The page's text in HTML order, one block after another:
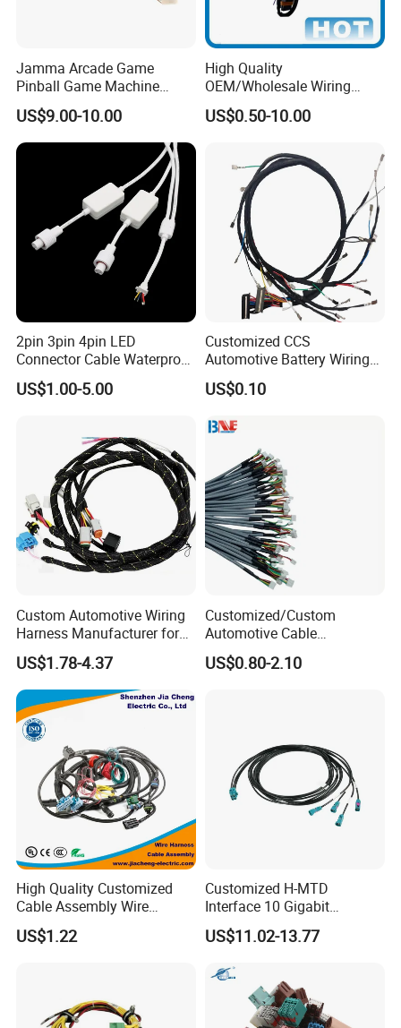
Jamma Arcade Game
Pinball Game Machine
Wiring Harness
US$9.00-10.00
High Quality
OEM/Wholesale Wiring
Harness for
Automotive/Cable/Connect
cal/Light/Radio/Audio
US$0.50-10.00
2pin 3pin 4pin LED
Connector Cable Waterproof
IP67 Male Female Jack
Waterproof Extension
US$1.00-5.00
Customized CCS
Automotive Battery Wiring
Harness Vehicle Battery
Pack Harness -40~125℃
US$0.10
Custom Automotive Wiring
Harness Manufacturer for
Industrial Control Servo for
Electronic Automobile
US$1.78-4.37
Customized/Custom
Automotive Cable
Harness/Wire/Cable/Wiring
Harness/Wire
US$0.80-2.10
High Quality Customized
Cable Assembly Wire
Harness with IATF16949 UL
Certification for Industrial
US$1.22
Customized H-MTD
Interface 10 Gigabit
Ethernet Wire Harness and
Automotive Cable
US$11.02-13.77